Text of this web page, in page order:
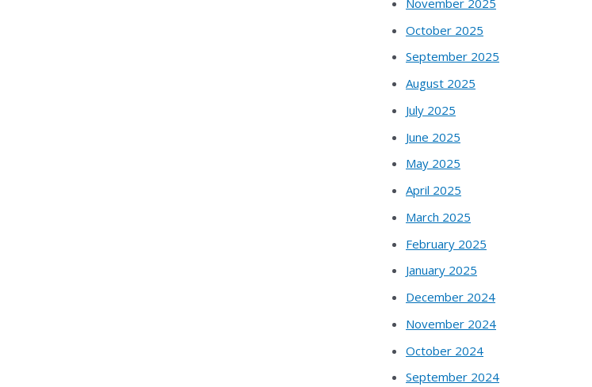
October 2025
September 2025
August 2025
July 2025
June 2025
May 2025
April 2025
March 2025
February 2025
January 2025
December 2024
November 2024
October 2024
September 2024